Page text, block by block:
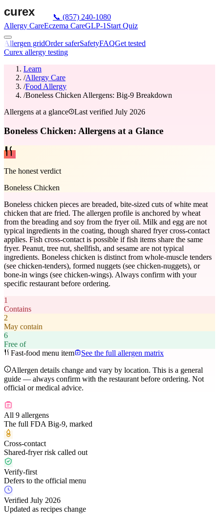
📞 (857) 240-1080
Allergy CareEczema CareGLP-1 Start Quiz
Allergen gridOrder saferSafetyFAQGet tested
Curex allergy testing
Learn
/Allergy Care
/Food Allergy
/Boneless Chicken Allergens: Big-9 Breakdown
Allergens at a glance
Last verified July 2026
Boneless Chicken: Allergens at a Glance
The honest verdict
Boneless Chicken
Boneless chicken pieces are breaded, bite-sized cuts of white meat
chicken that are fried. The allergen profile is anchored by wheat
from the breading and soy from the fryer oil. Milk and egg are not
typical ingredients in the coating, though shared fryer cross-contact
applies. Fish cross-contact is possible if fish items share the same
fryer. Peanut, tree nut, shellfish, and sesame are not typical
ingredients. Boneless chicken is distinct from whole-muscle tenders
(see chicken-tenders), formed nuggets (see chicken-nuggets), or
bone-in wings (see chicken-wings). Always confirm with your
specific restaurant before ordering.
1
Contains
2
May contain
6
Free of
Fast-food menu item
See the full allergen matrix
Allergen details change and vary by location. This is a general
guide — always confirm with the restaurant before ordering. Not
official or medical advice.
All 9 allergens
The full FDA Big-9, marked
Cross-contact
Shared-fryer risk called out
Verify-first
Defers to the official menu
Verified July 2026
Updated as recipes change